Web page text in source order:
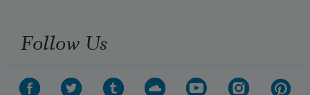
Follow Us